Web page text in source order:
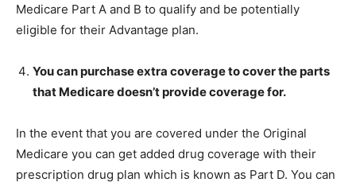
Medicare Part A and B to qualify and be potentially
eligible for their Advantage plan.
You can purchase extra coverage to cover the parts
that Medicare doesn’t provide coverage for.
In the event that you are covered under the Original
Medicare you can get added drug coverage with their
prescription drug plan which is known as Part D. You can